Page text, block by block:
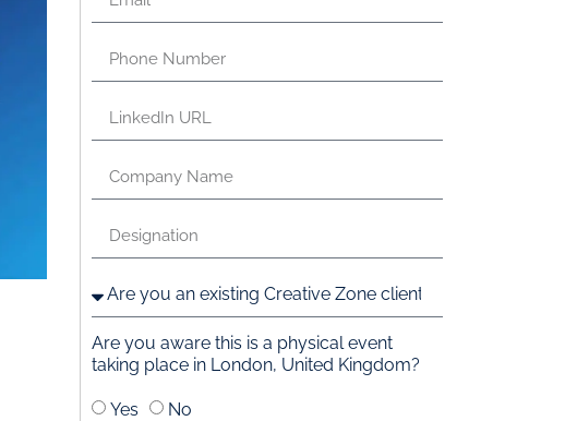
Are you aware this is a physical event
taking place in London, United Kingdom?
Yes
No